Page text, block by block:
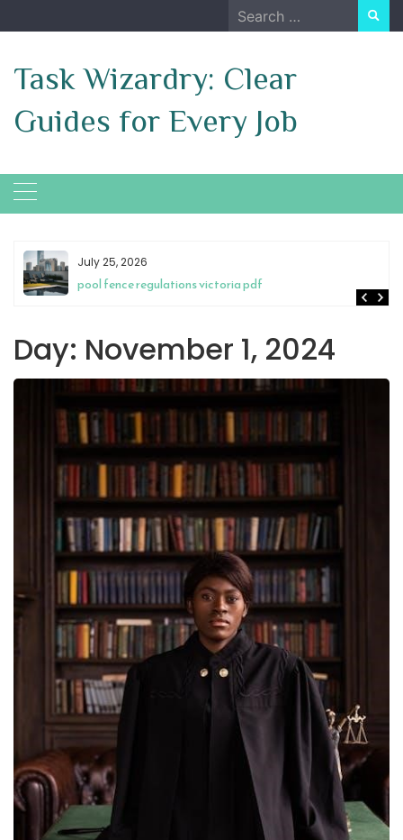
to
Search
for:
Task Wizardry: Clear
Guides for Every Job
July 25, 2026
pool fence regulations victoria pdf
Day: November 1, 2024